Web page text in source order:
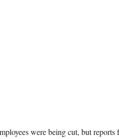
were being cut, but